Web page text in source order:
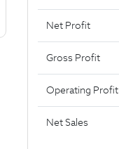
Net Profit
Gross Profit
Operating Profit
Net Sales